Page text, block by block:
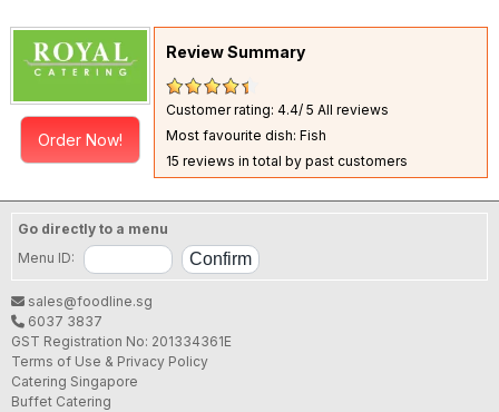
Order Now!
Review Summary
Customer rating: 4.4/ 5All reviews
Most favourite dish: Fish
15 reviews in total by past customers
Go directly to a menu
Menu ID:
sales@foodline.sg
6037 3837
GST Registration No: 201334361E
Terms of Use & Privacy Policy
Catering Singapore
Buffet Catering